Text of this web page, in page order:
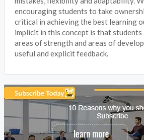
encouraging students to take
critical in achieving the best learning
implicit in this concept is that
areas of strength and areas of
useful and explicit feedback.